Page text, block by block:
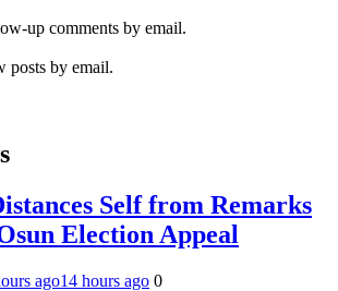
up comments by email.
posts by email.
Self from Remarks
Election Appeal
ago14 hours ago 0